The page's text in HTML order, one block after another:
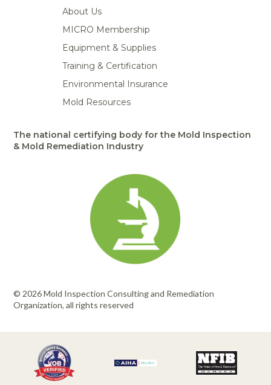
About Us
MICRO Membership
Equipment & Supplies
Training & Certification
Environmental Insurance
Mold Resources
The national certifying body for the Mold Inspection
& Mold Remediation Industry
© 2026 Mold Inspection Consulting and Remediation
Organization, all rights reserved